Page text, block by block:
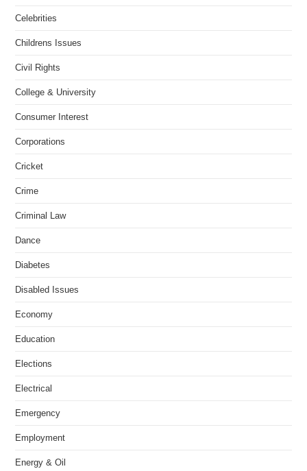
Celebrities
Childrens Issues
Civil Rights
College & University
Consumer Interest
Corporations
Cricket
Crime
Criminal Law
Dance
Diabetes
Disabled Issues
Economy
Education
Elections
Electrical
Emergency
Employment
Energy & Oil